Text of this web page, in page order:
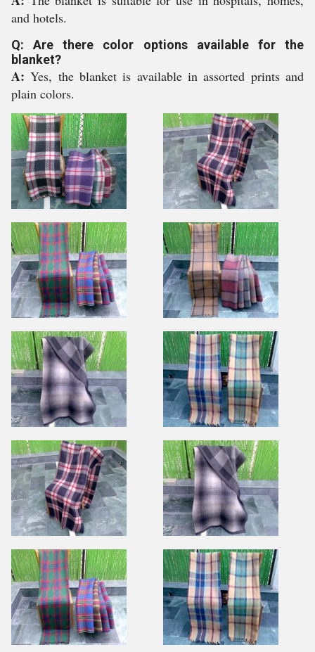
and hotels.
Q: Are there color options available for the
blanket?
A:Yes, the blanket is available in assorted prints and
plain colors.